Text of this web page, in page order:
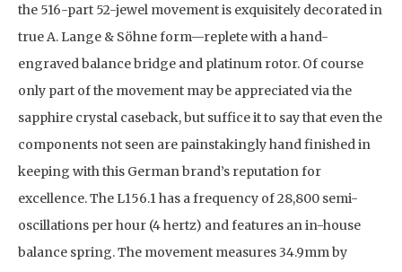
the 516-part 52-jewel movement is exquisitely decorated in
true A. Lange & Söhne form—replete with a hand-
engraved balance bridge and platinum rotor. Of course
only part of the movement may be appreciated via the
sapphire crystal caseback, but suffice it to say that even the
components not seen are painstakingly hand finished in
keeping with this German brand’s reputation for
excellence. The L156.1 has a frequency of 28,800 semi-
oscillations per hour (4 hertz) and features an in-house
balance spring. The movement measures 34.9mm by